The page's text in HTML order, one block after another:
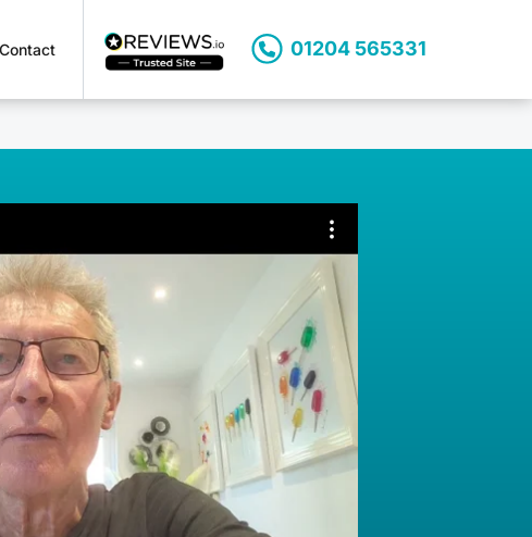
Contact 01204 565331